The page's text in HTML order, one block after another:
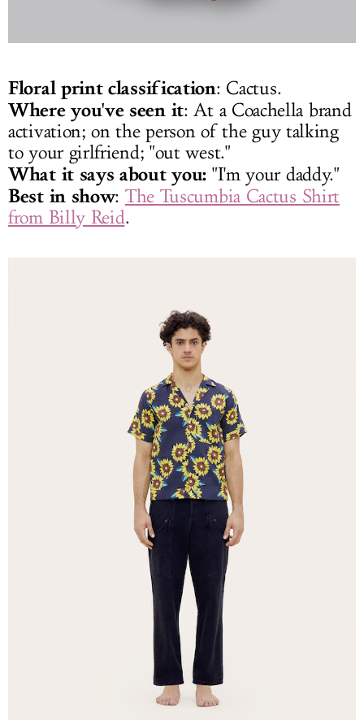
Floral print classification: Cactus.
Where you've seen it: At a Coachella brand
activation; on the person of the guy talking
to your girlfriend; "out west."
What it says about you: "I'm your daddy."
Best in show: The Tuscumbia Cactus Shirt
from Billy Reid.